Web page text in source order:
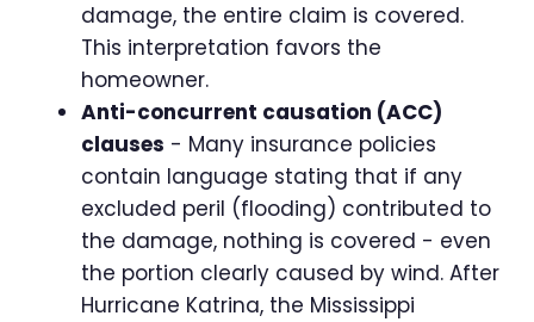
damage, the entire claim is covered.
This interpretation favors the
homeowner.
Anti-concurrent causation (ACC)
clauses - Many insurance policies
contain language stating that if any
excluded peril (flooding) contributed to
the damage, nothing is covered - even
the portion clearly caused by wind. After
Hurricane Katrina, the Mississippi